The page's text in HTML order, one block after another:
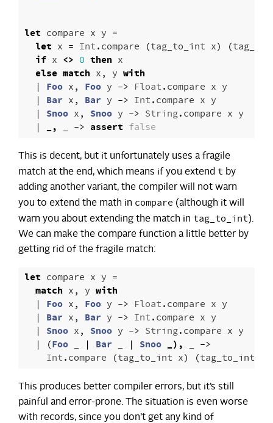
let compare x y =
let x = Int.compare (tag_to_int x) (
if x <> 0 then x
else match x, y with
|
Foo x, Foo y -> Float.compare x y
|
Bar x, Bar y -> Int.compare x y
|
Snoo x, Snoo y -> String.compare x y
|
_, -> assert false
This is decent, but it unfortunately uses a fragile
match at the end, which means if you extend t by
adding another variant, the compiler will not warn
you to extend the math in compare (although it will
warn you about extending the match in tag_to_int).
We can make the compare function a little better by
getting rid of the fragile match:
let compare x y =
match x, y with
|
Foo x, Foo y -> Float.compare x y
|
Bar x, Bar y -> Int.compare x y
|
Snoo x, Snoo y -> String.compare x y
|
(Foo | Bar | Snoo _),
->
Int.compare (tag_to_int x) (tag_to_int
This produces better compiler errors, but it’s still
painful and error-prone. The situation is even worse
with records, since you don’t get any kind of